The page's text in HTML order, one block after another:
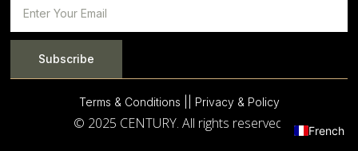
Subscribe
Terms & Conditions | | Privacy & Policy
© 2025 CENTURY. All rights reserved. French